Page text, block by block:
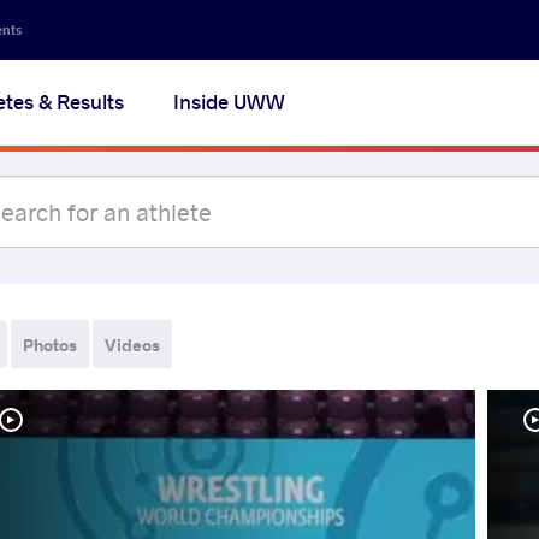
& Results Inside UWW
Photos Videos